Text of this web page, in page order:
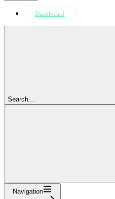
Dashboard
Search...
Navigation